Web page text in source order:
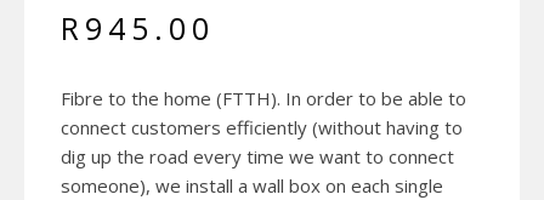
R945.00
Fibre to the home (FTTH). In order to be able to
connect customers efficiently (without having to
dig up the road every time we want to connect
someone), we install a wall box on each single